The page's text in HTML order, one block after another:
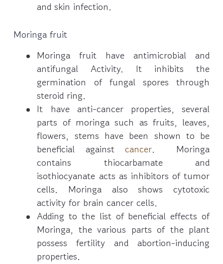
and skin infection.
Moringa fruit
Moringa fruit have antimicrobial and
antifungal Activity. It inhibits the
germination of fungal spores through
steroid ring.
It have anti-cancer properties, several
parts of moringa such as fruits, leaves,
flowers, stems have been shown to be
beneficial againstcancer. Moringa
contains thiocarbamate and
isothiocyanate acts as inhibitors of tumor
cells. Moringa also shows cytotoxic
activity for brain cancer cells.
Adding to the list of beneficial effects of
Moringa, the various parts of the plant
possess fertility and abortion-inducing
properties.